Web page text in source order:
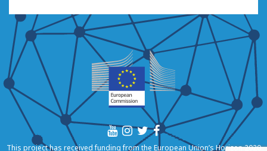
This project has received funding from the European Union’s Horizon 2020